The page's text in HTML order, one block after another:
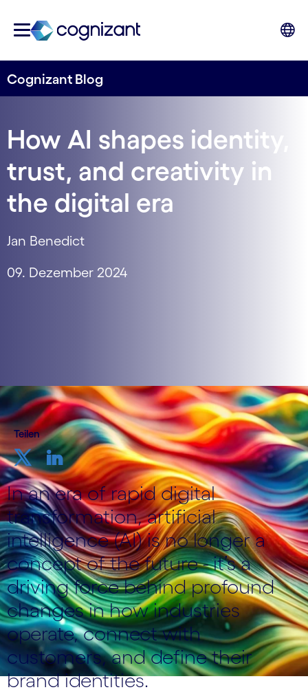
Cognizant Blog
How AI shapes identity,
trust, and creativity in
the digital era
Jan Benedict
09. Dezember 2024
Teilen
In an era of rapid digital
transformation, artificial
intelligence (AI) is no longer a
concept of the future - it’s a
driving force behind profound
changes in how industries
operate, connect with
customers, and define their
brand identities.